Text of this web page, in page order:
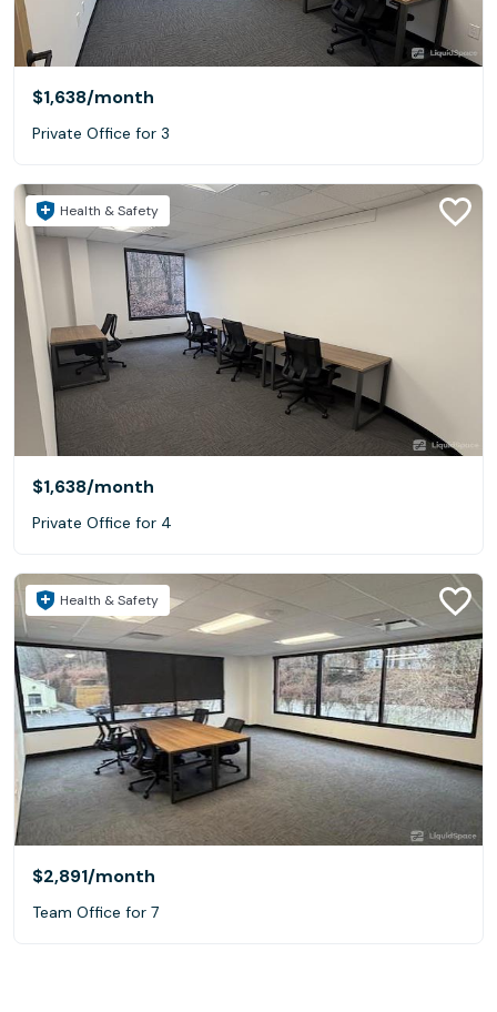
$1,638/month
Private Office for 3
Health & Safety
$1,638/month
Private Office for 4
Health & Safety
$2,891/month
Team Office for 7